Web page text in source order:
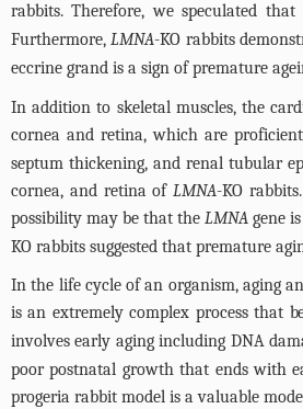
rabbits. Therefore, we speculated
Furthermore,LMNA-KO rabbits
eccrine grand is a sign of premature
In addition to skeletal muscles, the
cornea and retina, which are
septum thickening, and renal tubular
cornea, and retina ofLMNA-KO
possibility may be that the LMNA gene
KO rabbits suggested that premature
In the life cycle of an organism, aging
is an extremely complex process that
involves early aging including DNA
poor postnatal growth that ends with
progeria rabbit model is a valuable